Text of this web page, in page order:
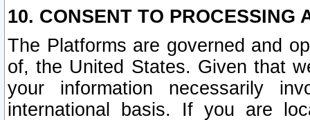
10. CONSENT TO PROCESSING
The Platforms are governed and
of, the United States. Given that
your information necessarily
international basis. If you are